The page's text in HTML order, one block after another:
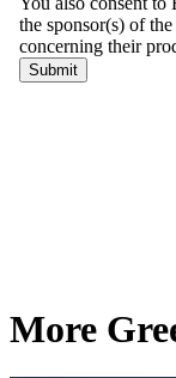
More